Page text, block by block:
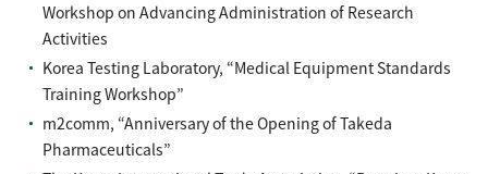
Workshop on Advancing Administration of Research
Activities
Korea Testing Laboratory, “Medical Equipment Standards
Training Workshop”
m2comm, “Anniversary of the Opening of Takeda
Pharmaceuticals”